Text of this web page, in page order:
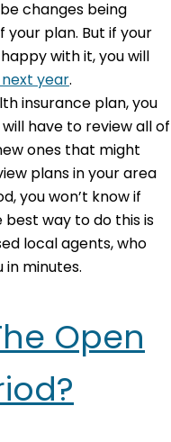
changes being
plan. But if your
with it, you will
year.
insurance plan, you
have to review all of
ones that might
plans in your area
you won’t know if
way to do this is
local agents, who
minutes.
Open